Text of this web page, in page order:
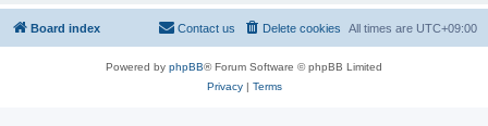
Board index All times are UTC+09:00
Delete cookies
Contact us
Powered by phpBB® Forum Software © phpBB Limited
Privacy| Terms